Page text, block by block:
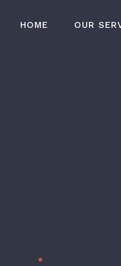
HOME OUR